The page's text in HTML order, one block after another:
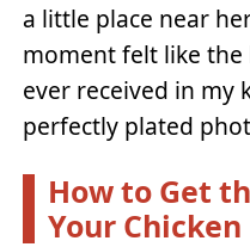
a little place near
moment felt like
ever received in my
perfectly plated
How to Get
Your Chicken